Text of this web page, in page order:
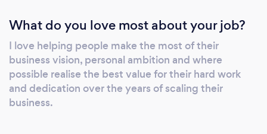
What do you love most about your job?
I love helping people make the most of their
business vision, personal ambition and where
possible realise the best value for their hard work
and dedication over the years of scaling their
business.